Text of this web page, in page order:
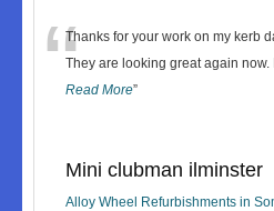
“Thanks for your work on my kerb
They are looking great again now.
Read More”
Mini clubman ilminster
Alloy Wheel Refurbishments in